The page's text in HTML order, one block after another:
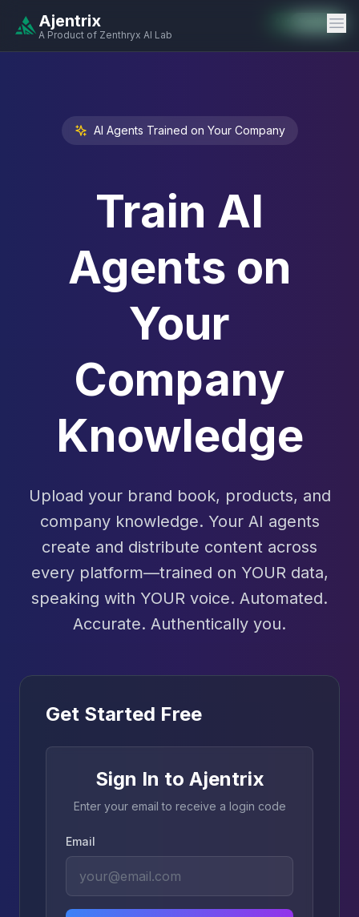
Ajentrix
A Product of Zenthryx AI Lab
AI Agents Trained on Your Company
Train AI
Agents on
Your
Company
Knowledge
Upload your brand book, products, and
company knowledge. Your AI agents
create and distribute content across
every platform—trained on YOUR data,
speaking with YOUR voice. Automated.
Accurate. Authentically you.
Get Started Free
Sign In to Ajentrix
Enter your email to receive a login code
Email
Available
Available
Available
Available
Available
Available
Available
Available
Available
Available
Available
Auto-Enabled